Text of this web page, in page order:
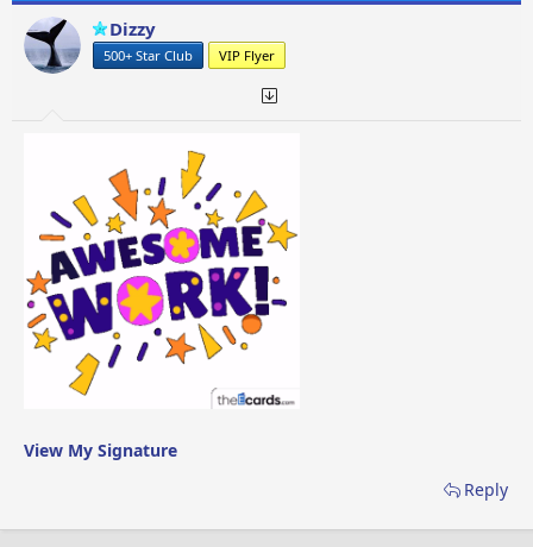
Dizzy
500+ Star Club VIP Flyer
View My Signature
Reply